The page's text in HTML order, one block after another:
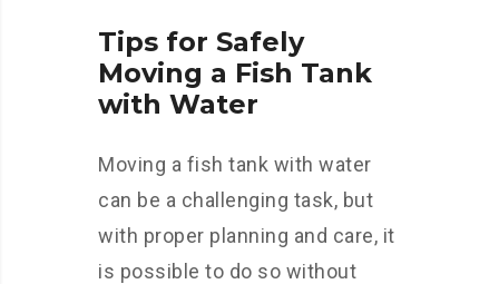
Tips for Safely
Moving a Fish Tank
with Water
Moving a fish tank with water
can be a challenging task, but
with proper planning and care, it
is possible to do so without